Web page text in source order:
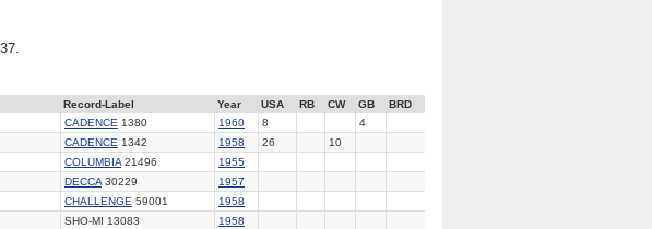
Record-Label Year USA RB CW GB
BRD
CADENCE 1380 1960 8
4
CADENCE 1342 1958 26
10
COLUMBIA21496
1955
DECCA30229
1957
CHALLENGE 59001
1958
SHO-MI 13083
1958